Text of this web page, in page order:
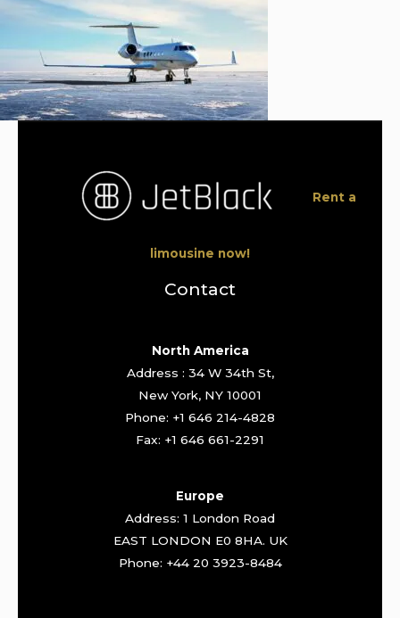
Rent a
limousine now!
Contact
North America
Address : 34 W 34th St,
New York, NY 10001
Phone: +1 646 214-4828
Fax: +1 646 661-2291
Europe
Address: 1 London Road
EAST LONDON E0 8HA. UK
Phone: +44 20 3923-8484